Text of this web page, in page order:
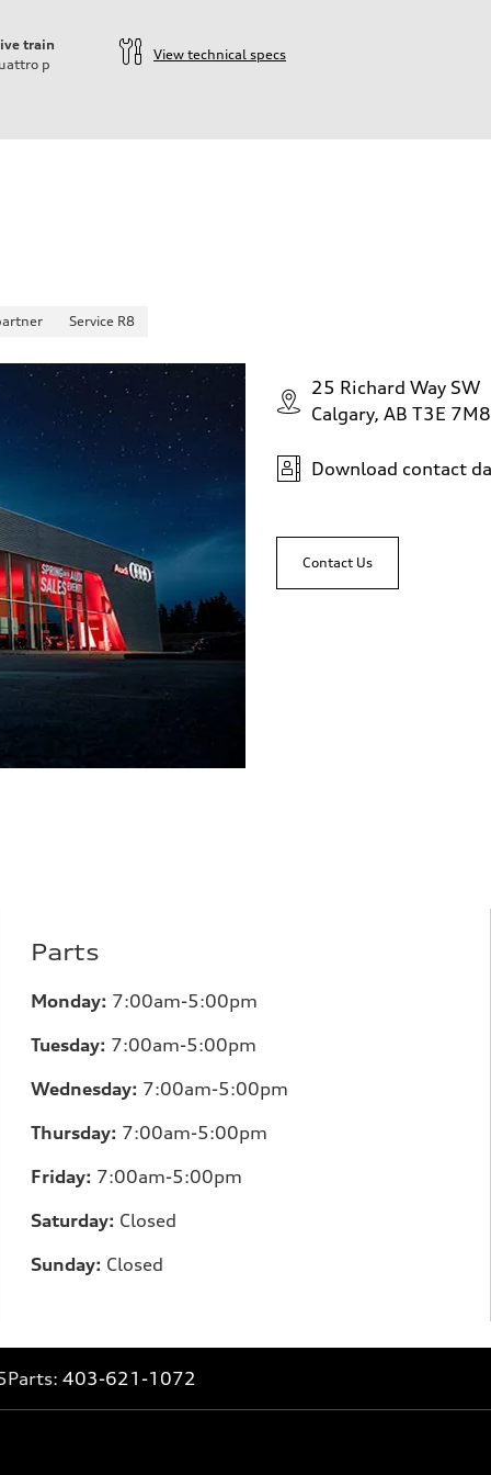
train
p
View technical specs
Service R8
25 Richard Way SW
Calgary, AB T3E 7M8
Download contact
Contact Us
Parts
Monday: 7:00am-5:00pm
Tuesday: 7:00am-5:00pm
Wednesday: 7:00am-5:00pm
Thursday: 7:00am-5:00pm
Friday: 7:00am-5:00pm
Saturday: Closed
Sunday: Closed
Parts: 403-621-1072